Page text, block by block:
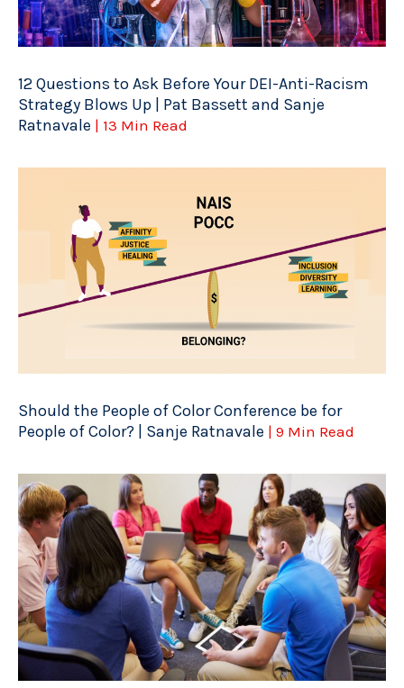
12 Questions to Ask Before Your DEI-Anti-Racism
Strategy Blows Up | Pat Bassett and Sanje
Ratnavale | 13 Min Read
Should the People of Color Conference be for
People of Color? | Sanje Ratnavale | 9 Min Read